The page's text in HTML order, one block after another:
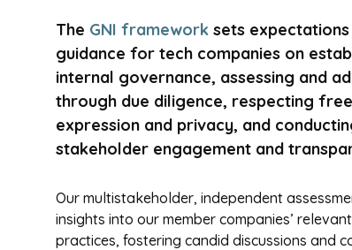
The GNI frameworksets expectations
guidance for tech companies on
internal governance, assessing and
through due diligence, respecting
expression and privacy, and
stakeholder engagement and
Our multistakeholder, independent
insights into our member companies’
practices, fostering candid discussions and